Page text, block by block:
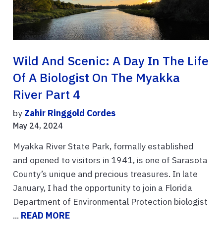
Wild And Scenic: A Day In The Life
Of A Biologist On The Myakka
River Part 4
by Zahir Ringgold Cordes
May 24, 2024
Myakka River State Park, formally established
and opened to visitors in 1941, is one of Sarasota
County’s unique and precious treasures. In late
January, I had the opportunity to join a Florida
Department of Environmental Protection biologist
... READ MORE